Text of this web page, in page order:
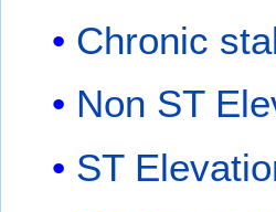
Chronic
Non ST
ST